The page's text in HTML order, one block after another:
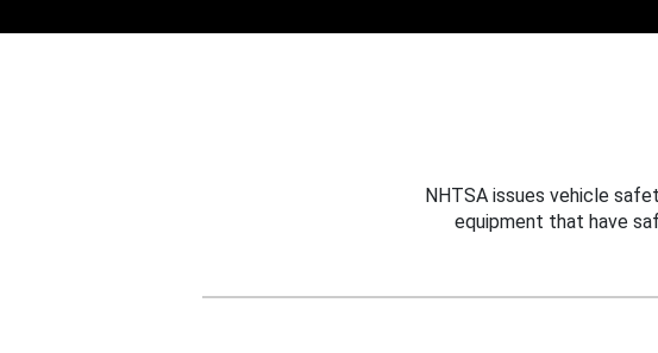
NHTSA issues vehicle
equipment that have